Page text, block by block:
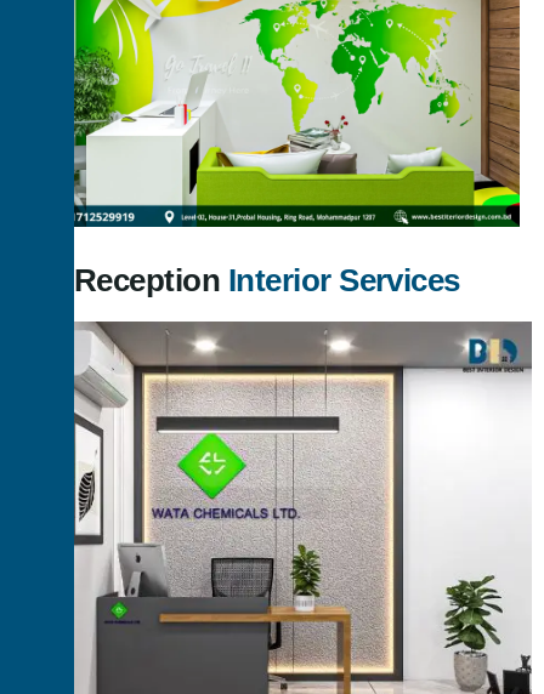
Our Reception Interior Services